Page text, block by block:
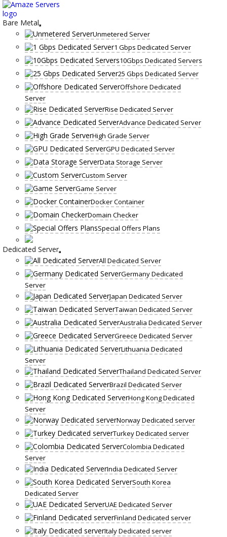
Skip
to
content
Bare Metal
Unmetered Server
1 Gbps Dedicated Server
10Gbps Dedicated Servers
25 Gbps Dedicated Server
Offshore Dedicated
Server
Rise Dedicated Server
Advance Dedicated Server
High Grade Server
GPU Dedicated Server
Data Storage Server
Custom Server
Game Server
Docker Container
Domain Checker
Special Offers Plans
Dedicated Server
All Dedicated Server
Germany Dedicated
Server
Japan Dedicated Server
Taiwan Dedicated Server
Australia Dedicated Server
Greece Dedicated Server
Lithuania Dedicated
Server
Thailand Dedicated Server
Brazil Dedicated Server
Hong Kong Dedicated
Server
Norway Dedicated server
Turkey Dedicated server
Colombia Dedicated
Server
India Dedicated Server
South Korea
Dedicated Server
UAE Dedicated Server
Finland Dedicated server
Italy Dedicated server